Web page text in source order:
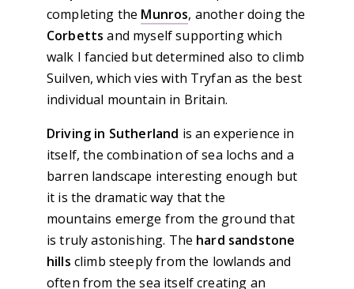
completing the Munros, another doing the
Corbetts and myself supporting which
walk I fancied but determined also to climb
Suilven, which vies with Tryfan as the best
individual mountain in Britain.
Driving in Sutherland is an experience in
itself, the combination of sea lochs and a
barren landscape interesting enough but
it is the dramatic way that the
mountains emerge from the ground that
is truly astonishing. The hard sandstone
hills climb steeply from the lowlands and
often from the sea itself creating an